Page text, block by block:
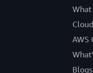
What
AWS
Blogs